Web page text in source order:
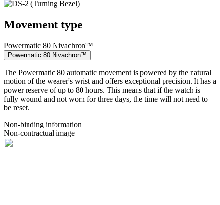
Movement type
Powermatic 80 Nivachron™
Powermatic 80 Nivachron™
The Powermatic 80 automatic movement is powered by the natural
motion of the wearer's wrist and offers exceptional precision. It has a
power reserve of up to 80 hours. This means that if the watch is
fully wound and not worn for three days, the time will not need to
be reset.
Non-binding information
Non-contractual image